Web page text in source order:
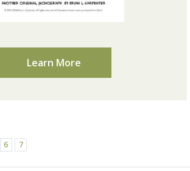
Learn More
6 7